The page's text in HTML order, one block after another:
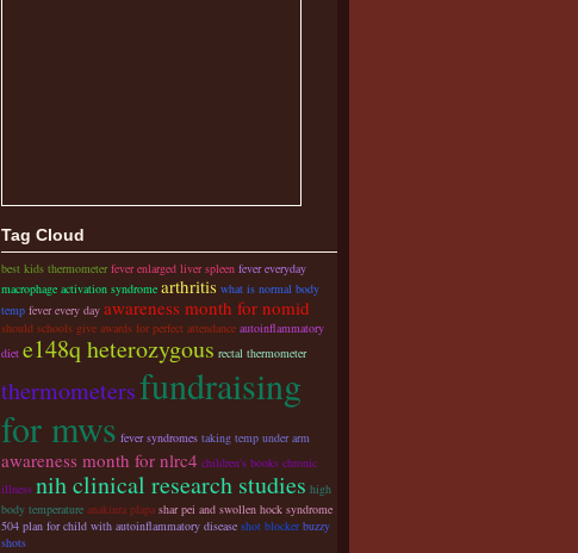
Tag Cloud
best kids thermometer fever enlarged liver spleen fever everyday
macrophage activation syndrome arthritis what is normal body
temp fever every day awareness month for nomid
should schools give awards for perfect attendance autoinflammatory
diet e148q heterozygous rectal thermometer
thermometersfundraising
for mws fever syndromes taking temp under arm
awareness month for nlrc4 children's books chronic
illness nih clinical research studies high
body temperature anakinra pfapa shar pei and swollen hock syndrome
504 plan for child with autoinflammatory disease shot blocker buzzy
shots